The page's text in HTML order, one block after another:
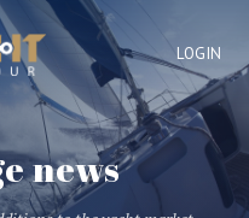
LOGIN
news